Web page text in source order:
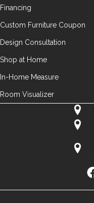
Financing
Custom Furniture Coupon
Design Consultation
Shop at Home
In-Home Measure
Room Visualizer